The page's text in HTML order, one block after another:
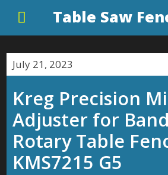
Table Saw
July 21, 2023
Kreg Precision
Adjuster for
Rotary Table
KMS7215 G5